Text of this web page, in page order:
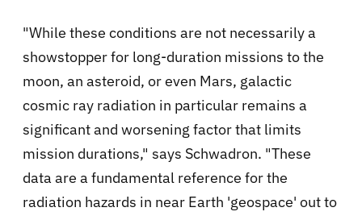
"While these conditions are not necessarily a
showstopper for long-duration missions to the
moon, an asteroid, or even Mars, galactic
cosmic ray radiation in particular remains a
significant and worsening factor that limits
mission durations," says Schwadron. "These
data are a fundamental reference for the
radiation hazards in near Earth 'geospace' out to